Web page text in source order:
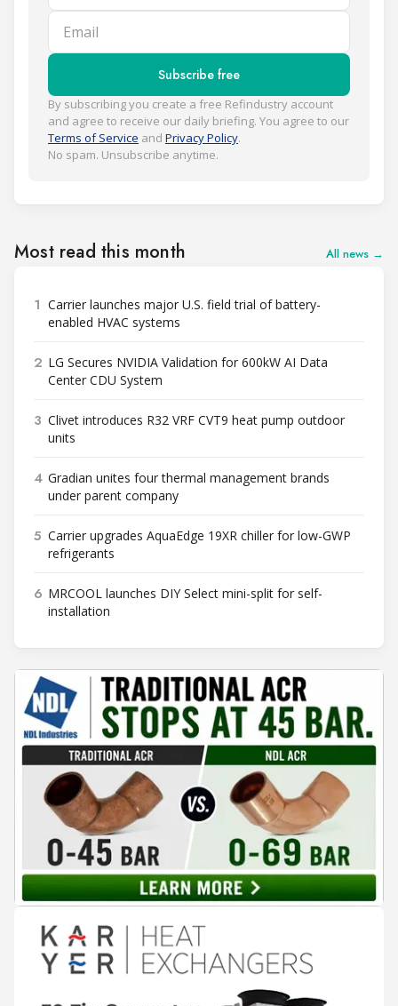
Email
Subscribe free
By subscribing you create a free Refindustry account
and agree to receive our daily briefing. You agree to our
Terms of Service and Privacy Policy.
No spam. Unsubscribe anytime.
Most read this month All news →
1 Carrier launches major U.S. field trial of battery-
enabled HVAC systems
2 LG Secures NVIDIA Validation for 600kW AI Data
Center CDU System
3 Clivet introduces R32 VRF CVT9 heat pump outdoor
units
4 Gradian unites four thermal management brands
under parent company
5 Carrier upgrades AquaEdge 19XR chiller for low-GWP
refrigerants
6 MRCOOL launches DIY Select mini-split for self-
installation